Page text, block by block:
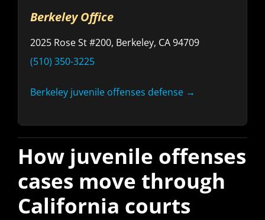
Berkeley Office
2025 Rose St #200, Berkeley, CA 94709
(510) 350-3225
Berkeley juvenile offenses defense →
How juvenile offenses
cases move through
California courts